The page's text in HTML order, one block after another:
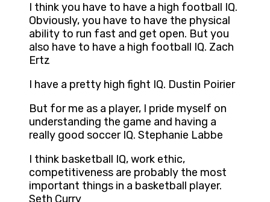
I think you have to have a high football IQ.
Obviously, you have to have the physical
ability to run fast and get open. But you
also have to have a high football IQ. Zach
Ertz
I have a pretty high fight IQ. Dustin Poirier
But for me as a player, I pride myself on
understanding the game and having a
really good soccer IQ. Stephanie Labbe
I think basketball IQ, work ethic,
competitiveness are probably the most
important things in a basketball player.
Seth Curry